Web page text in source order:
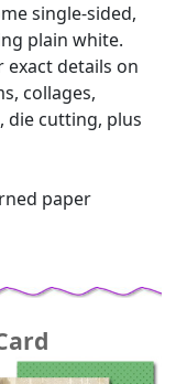
single-sided,
plain white.
exact details on
collages,
die cutting, plus
paper